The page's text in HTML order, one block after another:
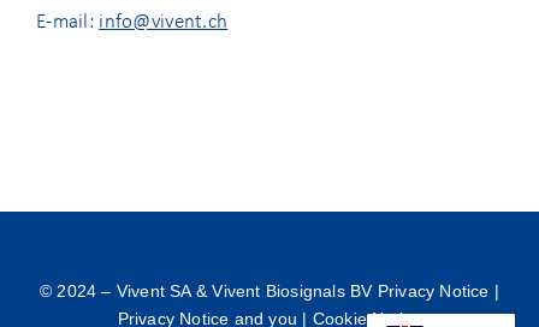
E-mail: info@vivent.ch
© 2024 – Vivent SA & Vivent Biosignals BV Privacy Notice |
Privacy Notice and you | Cookie Notice